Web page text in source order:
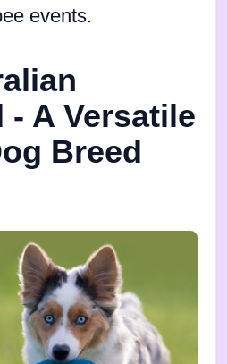
events.
- A Versatile
Breed